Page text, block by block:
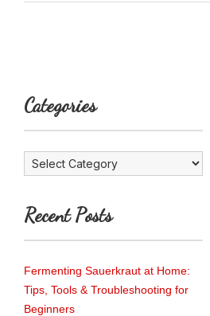
Categories
Categories
Recent Posts
Fermenting Sauerkraut at Home:
Tips, Tools & Troubleshooting for
Beginners